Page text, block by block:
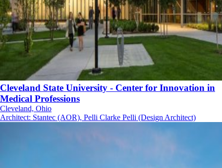
Cleveland State University - Center for Innovation in
Medical Professions
Cleveland, Ohio
Architect: Stantec (AOR), Pelli Clarke Pelli (Design Architect)